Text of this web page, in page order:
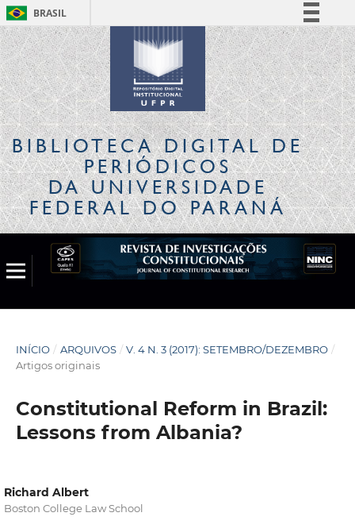
BRASIL
Simplifique!
Comunica BR
Participe
Acesso à informação
Legislação
Canais
BIBLIOTECA DIGITALDE
PERIÓDICOS
DA UNIVERSIDADE
FEDERAL DO PARANÁ
INÍCIO / ARQUIVOS / V. 4 N. 3 (2017): SETEMBRO/DEZEMBRO /
Artigos originais
Constitutional Reform in Brazil:
Lessons from Albania?
Richard Albert
Boston College Law School